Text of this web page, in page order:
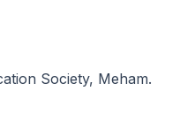
Society, Meham.